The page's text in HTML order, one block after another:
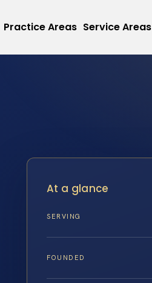
Practice Areas Service Areas
At a glance
SERVING
FOUNDED